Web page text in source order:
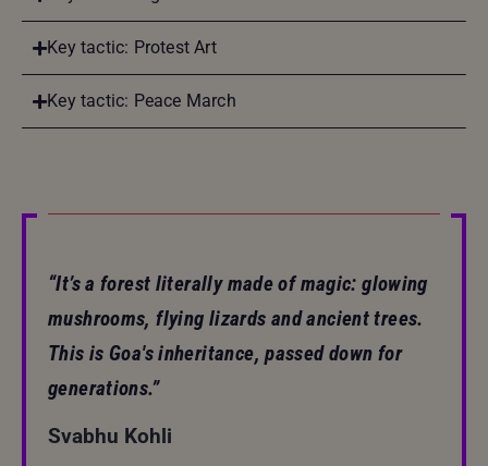
Key tactic: Protest Art
Key tactic: Peace March
“It’s a forest literally made of magic: glowing
mushrooms, flying lizards and ancient trees.
This is Goa's inheritance, passed down for
generations.”
Svabhu Kohli